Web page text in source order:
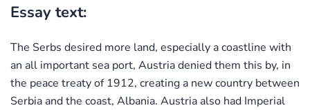
Essay text:
The Serbs desired more land, especially a coastline with
an all important sea port, Austria denied them this by, in
the peace treaty of 1912, creating a new country between
Serbia and the coast, Albania. Austria also had Imperial